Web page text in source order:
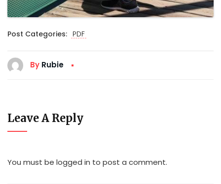
Post Categories: PDF
By Rubie
Leave A Reply
You must be logged in to post a comment.